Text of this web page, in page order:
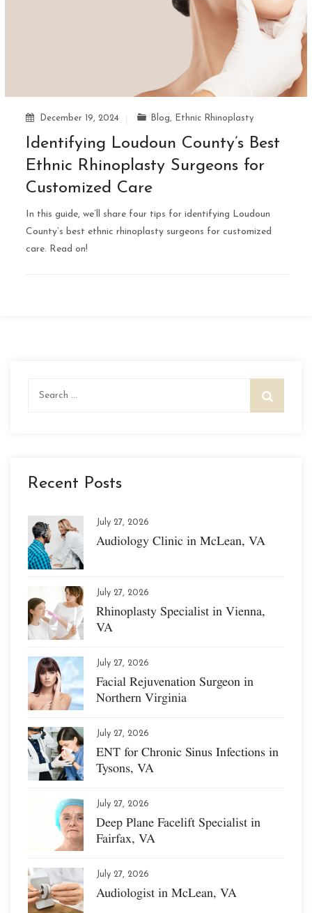
December 19, 2024 Blog, Ethnic Rhinoplasty
Identifying Loudoun County’s Best
Ethnic Rhinoplasty Surgeons for
Customized Care
In this guide, we’ll share four tips for identifying Loudoun
County’s best ethnic rhinoplasty surgeons for customized
care. Read on!
Recent Posts
July 27, 2026
Audiology Clinic in McLean, VA
July 27, 2026
Rhinoplasty Specialist in Vienna,
VA
July 27, 2026
Facial Rejuvenation Surgeon in
Northern Virginia
July 27, 2026
ENT for Chronic Sinus Infections in
Tysons, VA
July 27, 2026
Deep Plane Facelift Specialist in
Fairfax, VA
July 27, 2026
Audiologist in McLean, VA